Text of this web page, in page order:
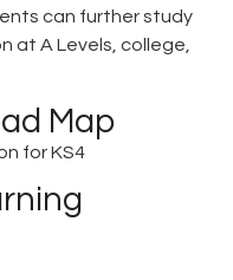
can further study
at A Levels, college,
Map
for KS4